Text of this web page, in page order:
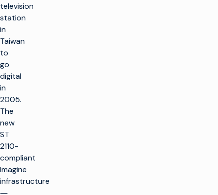
television
station
in
Taiwan
to
go
digital
in
2005.
The
new
ST
2110-
compliant
Imagine
infrastructure
―